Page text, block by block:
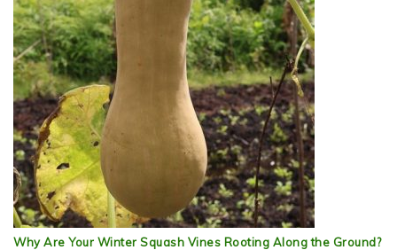
Why Are Your Winter Squash Vines Rooting Along the Ground?